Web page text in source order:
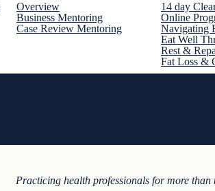
Overview
Business Mentoring
Case Review Mentoring
14 day
Online
Navigating
Eat Well
Rest &
Fat Loss &
Practicing health professionals for more than